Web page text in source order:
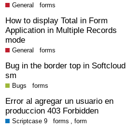
General forms
How to display Total in Form
Application in Multiple Records
mode
General forms
Bug in the border top in Softcloud
sm
Bugs forms
Error al agregar un usuario en
produccion 403 Forbidden
Scriptcase 9 forms ,form